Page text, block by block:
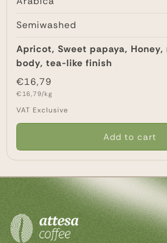
Semiwashed
Apricot, Sweet papaya, Honey,
body, tea-like finish
Regular
price
€16,79
Unit
€16,79/kg
VAT Exclusive
Add to cart